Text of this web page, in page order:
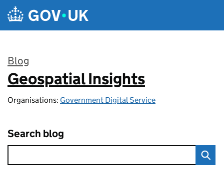
Skip to main content
Blog
:
Geospatial Insights
Organisations: Government Digital Service
Search blog